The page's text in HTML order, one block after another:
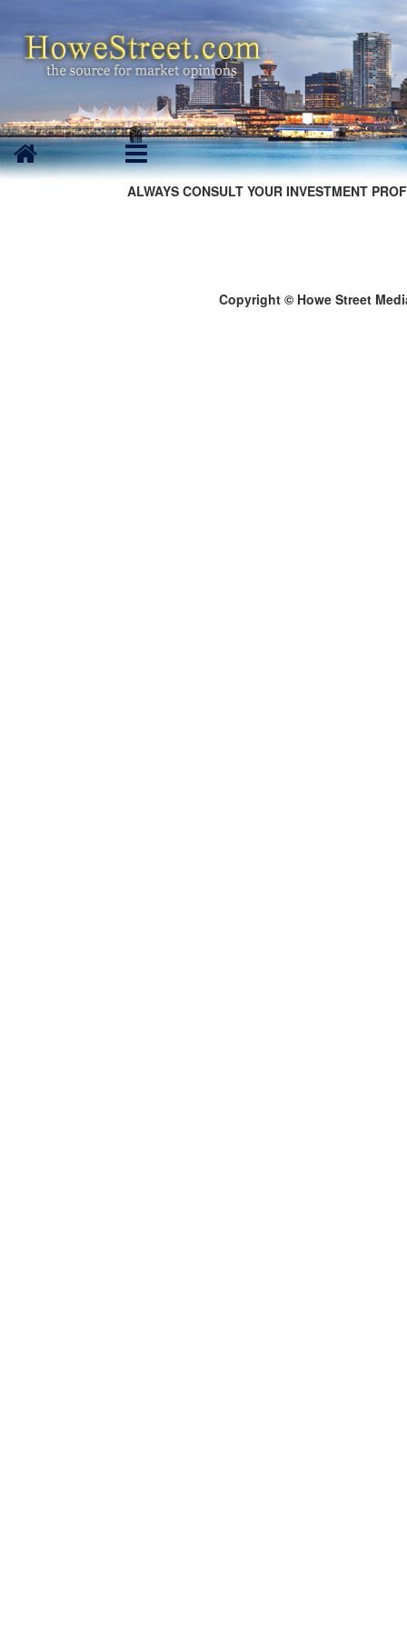
ALWAYS CONSULT YOUR INVESTMENT
Copyright © Howe Street